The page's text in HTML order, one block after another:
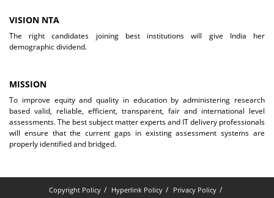
VISION NTA
The right candidates joining best institutions will give India her
demographic dividend.
MISSION
To improve equity and quality in education by administering research
based valid, reliable, efficient, transparent, fair and international level
assessments. The best subject matter experts and IT delivery professionals
will ensure that the current gaps in existing assessment systems are
properly identified and bridged.
Copyright Policy Hyperlink Policy Privacy Policy